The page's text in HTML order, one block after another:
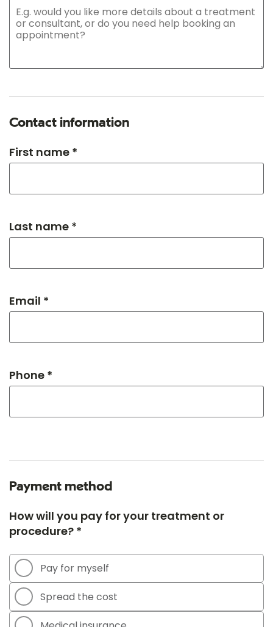
Contact information
First name *
Last name *
Email *
Phone *
Payment method
How will you pay for your treatment or
procedure? *
Pay for myself
Spread the cost